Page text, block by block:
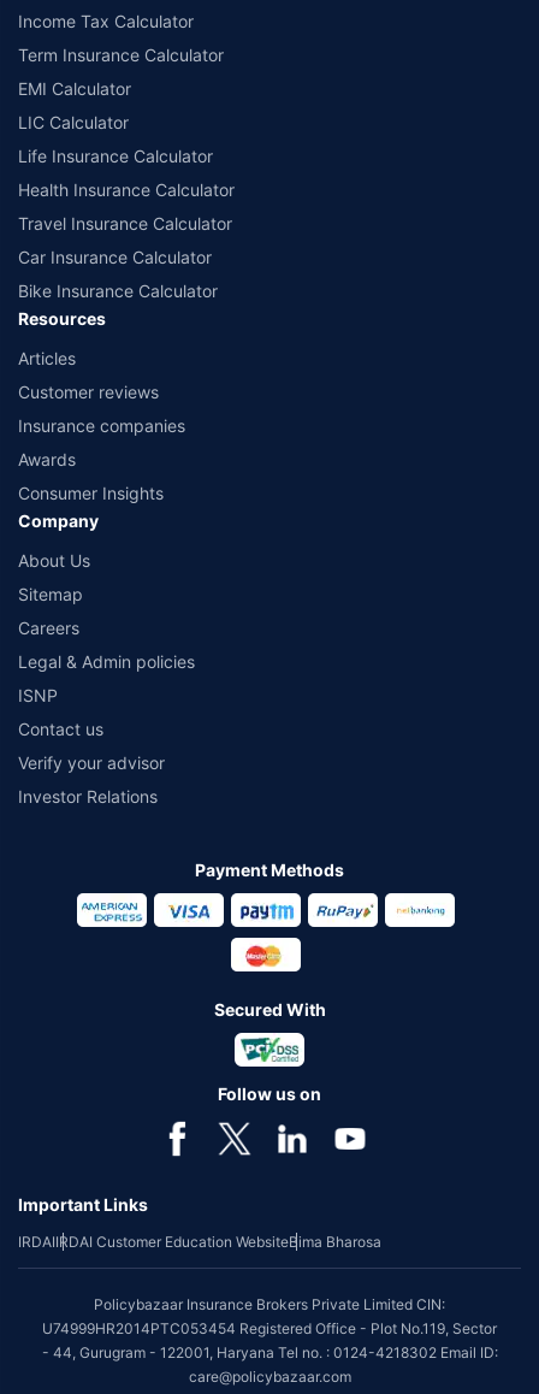
Income Tax Calculator
Term Insurance Calculator
EMI Calculator
LIC Calculator
Life Insurance Calculator
Health Insurance Calculator
Travel Insurance Calculator
Car Insurance Calculator
Bike Insurance Calculator
Resources
Articles
Customer reviews
Insurance companies
Awards
Consumer Insights
Company
About Us
Sitemap
Careers
Legal & Admin policies
ISNP
Contact us
Verify your advisor
Investor Relations
Payment Methods
Secured With
Follow us on
Important Links
IRDAIIRDAI Customer Education WebsiteBima Bharosa
Policybazaar Insurance Brokers Private Limited CIN:
U74999HR2014PTC053454 Registered Office - Plot No.119, Sector
- 44, Gurugram - 122001, Haryana Tel no. : 0124-4218302 Email ID:
care@policybazaar.com